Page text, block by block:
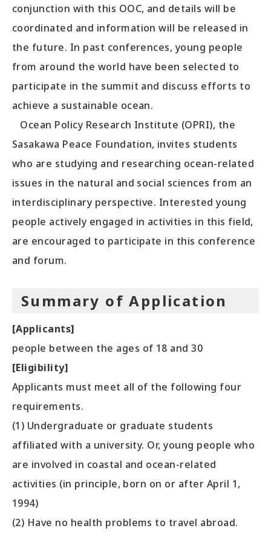
conjunction with this OOC, and details will be
coordinated and information will be released in
the future. In past conferences, young people
from around the world have been selected to
participate in the summit and discuss efforts to
achieve a sustainable ocean.
Ocean Policy Research Institute (OPRI), the
Sasakawa Peace Foundation, invites students
who are studying and researching ocean-related
issues in the natural and social sciences from an
interdisciplinary perspective. Interested young
people actively engaged in activities in this field,
are encouraged to participate in this conference
and forum.
Summary of Application
[Applicants]
people between the ages of 18 and 30
[Eligibility]
Applicants must meet all of the following four
requirements.
(1) Undergraduate or graduate students
affiliated with a university. Or, young people who
are involved in coastal and ocean-related
activities (in principle, born on or after April 1,
1994)
(2) Have no health problems to travel abroad.